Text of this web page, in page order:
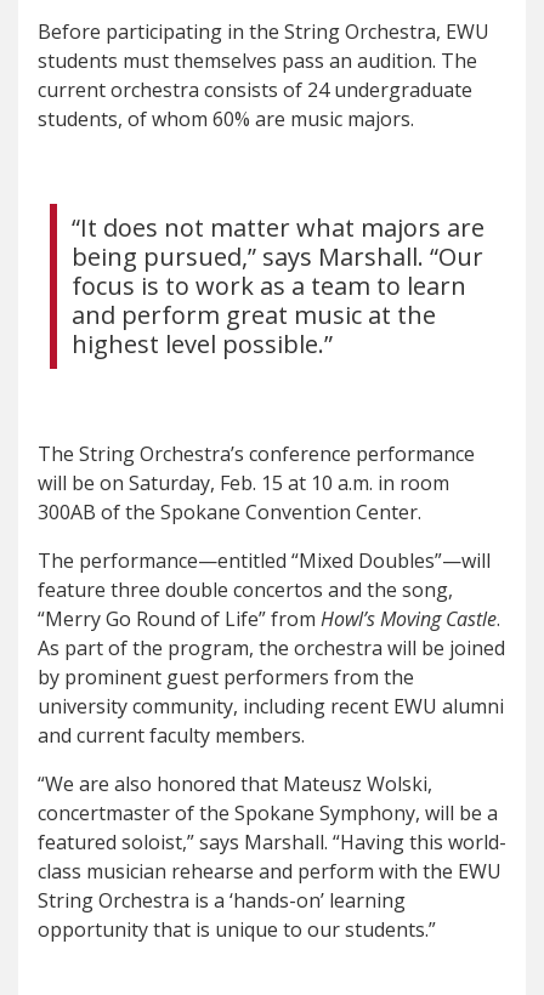
Before participating in the String Orchestra, EWU
students must themselves pass an audition. The
current orchestra consists of 24 undergraduate
students, of whom 60% are music majors.
“It does not matter what majors are
being pursued,” says Marshall. “Our
focus is to work as a team to learn
and perform great music at the
highest level possible.”
The String Orchestra’s conference performance
will be on Saturday, Feb. 15 at 10 a.m. in room
300AB of the Spokane Convention Center.
The performance—entitled “Mixed Doubles”—will
feature three double concertos and the song,
“Merry Go Round of Life” from Howl’s Moving Castle.
As part of the program, the orchestra will be joined
by prominent guest performers from the
university community, including recent EWU alumni
and current faculty members.
“We are also honored that Mateusz Wolski,
concertmaster of the Spokane Symphony, will be a
featured soloist,” says Marshall. “Having this world-
class musician rehearse and perform with the EWU
String Orchestra is a ‘hands-on’ learning
opportunity that is unique to our students.”